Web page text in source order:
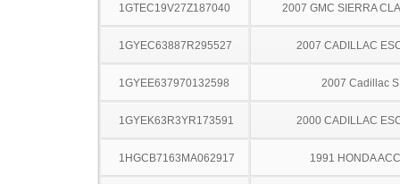
1GTEC19V27Z187040 2007 GMC SIERRA
1GYEC63887R295527 2007 CADILLAC
1GYEE637970132598 2007 Cadillac
1GYEK63R3YR173591 2000 CADILLAC
1HGCB7163MA062917 1991 HONDA